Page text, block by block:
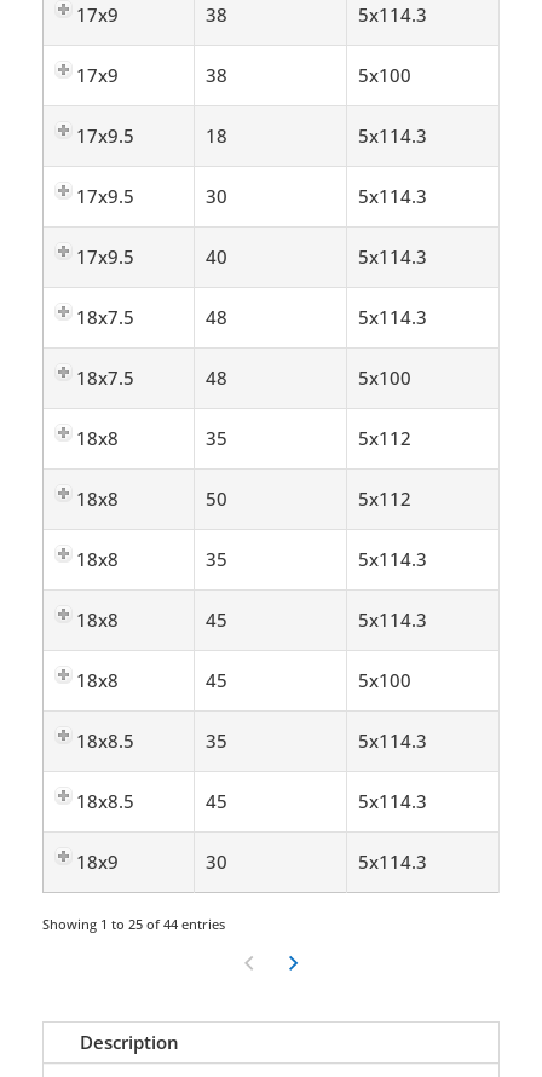
17x9 38 5x114.3
17x9 38 5x100
17x9.5 18 5x114.3
17x9.5 30 5x114.3
17x9.5 40 5x114.3
18x7.5 48 5x114.3
18x7.5 48 5x100
18x8 35 5x112
18x8 50 5x112
18x8 35 5x114.3
18x8 45 5x114.3
18x8 45 5x100
18x8.5 35 5x114.3
18x8.5 45 5x114.3
18x9 30 5x114.3
Showing 1 to 25 of 44 entries
Description